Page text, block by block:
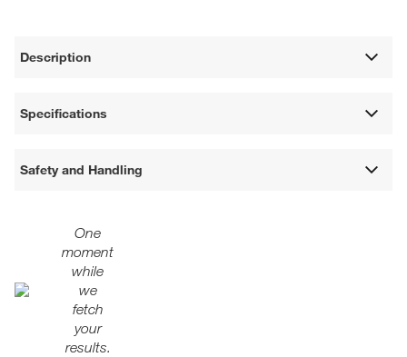
Description
Specifications
Safety and Handling
One
moment
while
we
fetch
your
results.